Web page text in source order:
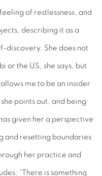
of restlessness, and
describing it as a
discovery. She does not
or the US, she says, but
me to be an insider
points out, and being
given her a perspective
and resetting boundaries
her practice and
“There is something